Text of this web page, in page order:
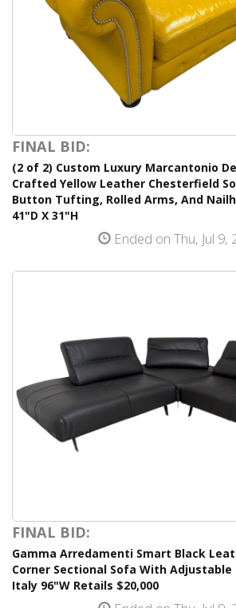
FINAL BID:
(2 of 2) Custom Luxury Marcantonio
Crafted Yellow Leather Chesterfield
Button Tufting, Rolled Arms, And
41"D X 31"H
Ended on Thu, Jul 9,
FINAL BID:
Gamma Arredamenti Smart Black
Corner Sectional Sofa With
Italy 96"W Retails $20,000